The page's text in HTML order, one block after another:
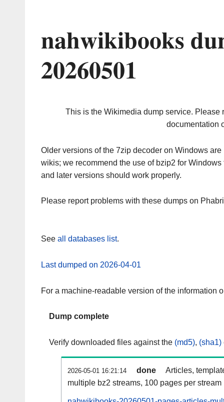
nahwikibooks
20260501
This is the Wikimedia dump service. Please
documentation
Older versions of the 7zip decoder on Windows
wikis; we recommend the use of bzip2 for
and later versions should work properly.
Please report problems with these dumps on
See all databases list.
Last dumped on 2026-04-01
For a machine-readable version of the information
Dump complete
Verify downloaded files against the (md5), (sha1)
2026-05-01 16:21:14 done
Articles,
multiple bz2 streams, 100 pages per stream